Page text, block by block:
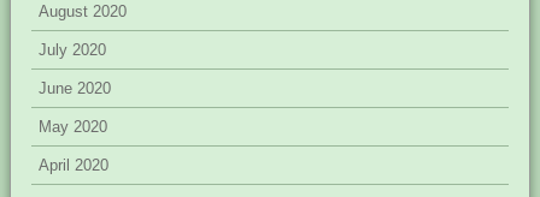
August 2020
July 2020
June 2020
May 2020
April 2020